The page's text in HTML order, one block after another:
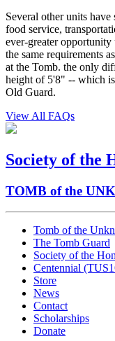
Several other units
food service,
ever-greater opportunity
the same requirements
at the Tomb. the only
height of 5'8" -- which is
Old Guard.
View All FAQs
Society of the
TOMB of the
Tomb of the
The Tomb Guard
Society of the
Centennial
Store
News
Contact
Scholarships
Donate